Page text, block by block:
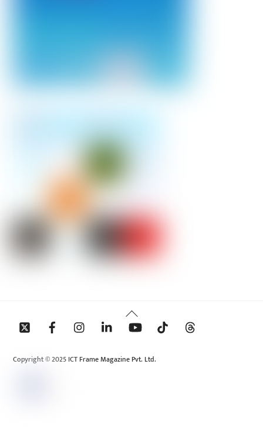
Back
To
Copyright © 2025 ICT Frame Magazine Pvt. Ltd.